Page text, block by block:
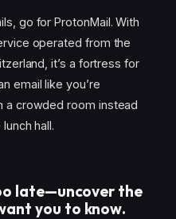
go for ProtonMail. With
operated from the
it’s a fortress for
email like you’re
a crowded room instead
hall.
late—uncover the
you to know.